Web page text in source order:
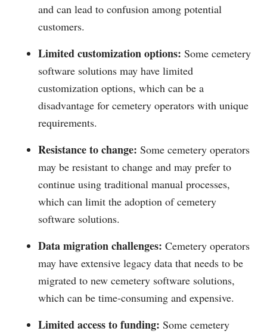
and can lead to confusion among potential
customers.
Limited customization options: Some cemetery
software solutions may have limited
customization options, which can be a
disadvantage for cemetery operators with unique
requirements.
Resistance to change: Some cemetery operators
may be resistant to change and may prefer to
continue using traditional manual processes,
which can limit the adoption of cemetery
software solutions.
Data migration challenges: Cemetery operators
may have extensive legacy data that needs to be
migrated to new cemetery software solutions,
which can be time-consuming and expensive.
Limited access to funding: Some cemetery